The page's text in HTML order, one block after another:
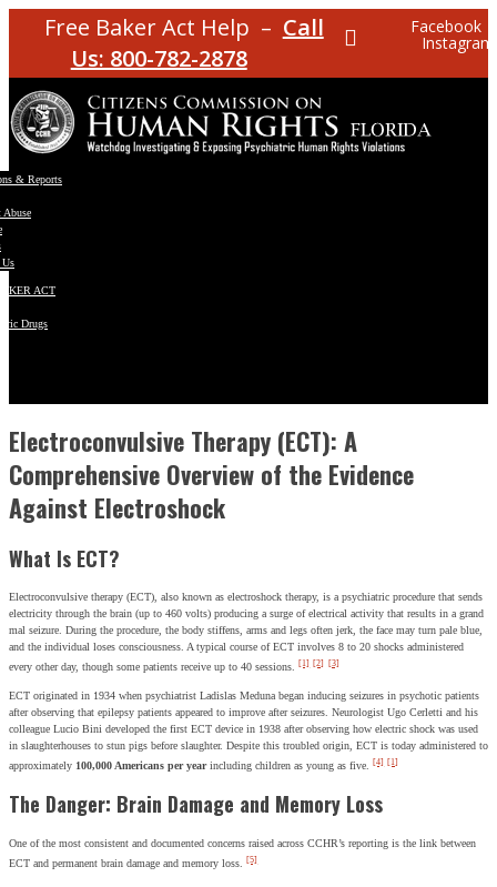
Free Baker Act Help – Call
Us: 800-782-2878
Facebook
Instagram
& Reports
Abuse
ACT
Drugs
Electroconvulsive Therapy (ECT): A
Comprehensive Overview of the Evidence
Against Electroshock
What Is ECT?
Electroconvulsive therapy (ECT), also known as electroshock therapy, is a psychiatric procedure that sends
electricity through the brain (up to 460 volts) producing a surge of electrical activity that results in a grand
mal seizure. During the procedure, the body stiffens, arms and legs often jerk, the face may turn pale blue,
and the individual loses consciousness. A typical course of ECT involves 8 to 20 shocks administered
every other day, though some patients receive up to 40 sessions. [1] [2] [3]
ECT originated in 1934 when psychiatrist Ladislas Meduna began inducing seizures in psychotic patients
after observing that epilepsy patients appeared to improve after seizures. Neurologist Ugo Cerletti and his
colleague Lucio Bini developed the first ECT device in 1938 after observing how electric shock was used
in slaughterhouses to stun pigs before slaughter. Despite this troubled origin, ECT is today administered to
approximately 100,000 Americans per yearincluding children as young as five. [4] [1]
The Danger: Brain Damage and Memory Loss
One of the most consistent and documented concerns raised across CCHR’s reporting is the link between
ECT and permanent brain damage and memory loss. [5]